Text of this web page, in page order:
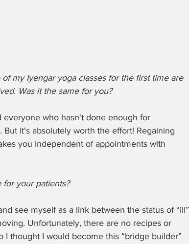
my Iyengar yoga classes for the first time are
Was it the same for you?
everyone who hasn't done enough for
it's absolutely worth the effort! Regaining
you independent of appointments with
your patients?
see myself as a link between the status of “ill”
Unfortunately, there are no recipes or
thought I would become this “bridge builder”